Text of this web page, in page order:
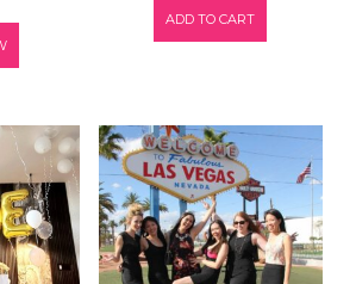
ADD TO CART